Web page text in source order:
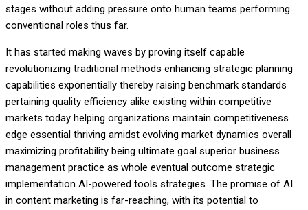
stages without adding pressure onto human teams performing
conventional roles thus far.
It has started making waves by proving itself capable
revolutionizing traditional methods enhancing strategic planning
capabilities exponentially thereby raising benchmark standards
pertaining quality efficiency alike existing within competitive
markets today helping organizations maintain competitiveness
edge essential thriving amidst evolving market dynamics overall
maximizing profitability being ultimate goal superior business
management practice as whole eventual outcome strategic
implementation AI-powered tools strategies. The promise of AI
in content marketing is far-reaching, with its potential to